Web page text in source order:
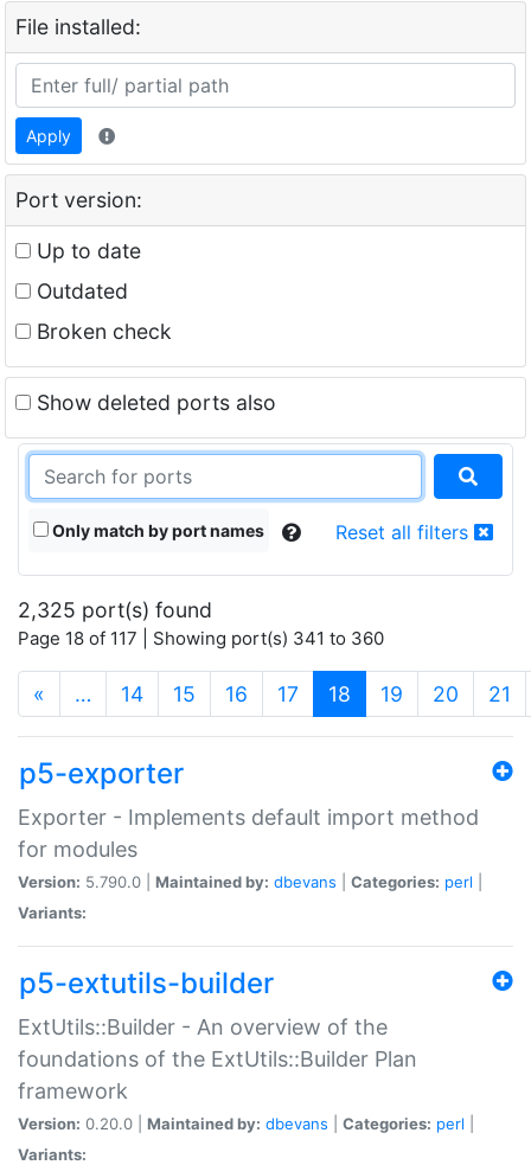
File installed:
Apply
Port version:
Up to date
Outdated
Broken check
Show deleted ports also
Only match by port names Reset all filters
2,325 port(s) found
Page 18 of 117 | Showing port(s) 341 to 360
« … 14 15 16 17 18 (current)
19 20 21
p5-exporter
Exporter - Implements default import method
for modules
Version: 5.790.0 | Maintained by: dbevans Categories: perl
Variants:
p5-extutils-builder
ExtUtils::Builder - An overview of the
foundations of the ExtUtils::Builder Plan
framework
Version: 0.20.0 | Maintained by: dbevans Categories: perl
Variants: